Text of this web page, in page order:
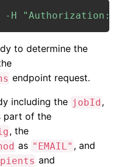
-H "Authorization:
to determine the
endpoint request.
including the jobId,
part of the
, the
as "EMAIL" , and
and